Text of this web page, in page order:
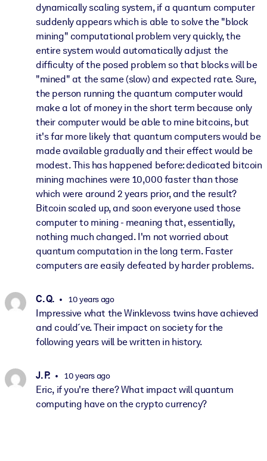
dynamically scaling system, if a quantum computer
suddenly appears which is able to solve the "block
mining" computational problem very quickly, the
entire system would automatically adjust the
difficulty of the posed problem so that blocks will be
"mined" at the same (slow) and expected rate. Sure,
the person running the quantum computer would
make a lot of money in the short term because only
their computer would be able to mine bitcoins, but
it's far more likely that quantum computers would be
made available gradually and their effect would be
modest. This has happened before: dedicated bitcoin
mining machines were 10,000 faster than those
which were around 2 years prior, and the result?
Bitcoin scaled up, and soon everyone used those
computer to mining - meaning that, essentially,
nothing much changed. I'm not worried about
quantum computation in the long term. Faster
computers are easily defeated by harder problems.
C. Q. 10 years ago
Impressive what the Winklevoss twins have achieved
and could´ve. Their impact on society for the
following years will be written in history.
J. P. 10 years ago
Eric, if you're there? What impact will quantum
computing have on the crypto currency?